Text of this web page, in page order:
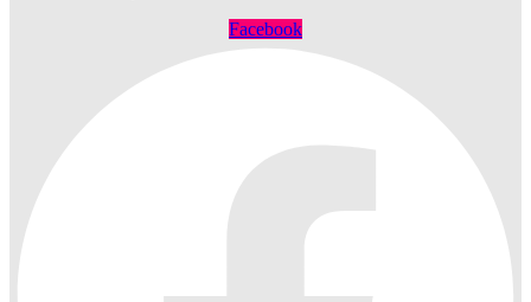
Facebook